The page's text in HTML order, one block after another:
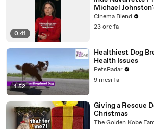
0:41
Michael
Advice
Cinema Blend
23 ore fa
1:52
Healthiest Dog
Health Issues
PetsRadar
9 mesi fa
Giving a Rescue
Christmas
The Golden Kobe